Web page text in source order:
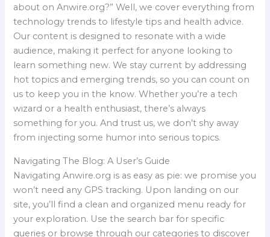
about on Anwire.org?” Well, we cover everything from
technology trends to lifestyle tips and health advice.
Our content is designed to resonate with a wide
audience, making it perfect for anyone looking to
learn something new. We stay current by addressing
hot topics and emerging trends, so you can count on
us to keep you in the know. Whether you’re a tech
wizard or a health enthusiast, there’s always
something for you. And trust us, we don’t shy away
from injecting some humor into serious topics.
Navigating The Blog: A User’s Guide
Navigating Anwire.org is as easy as pie: we promise you
won’t need any GPS tracking. Upon landing on our
site, you’ll find a clean and organized menu ready for
your exploration. Use the search bar for specific
queries or browse through our categories to discover